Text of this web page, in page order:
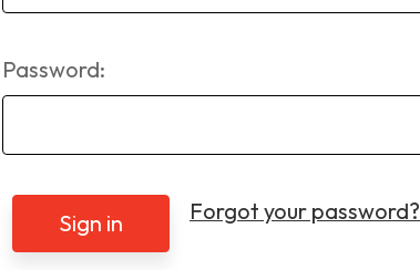
Password:
Forgot your password?